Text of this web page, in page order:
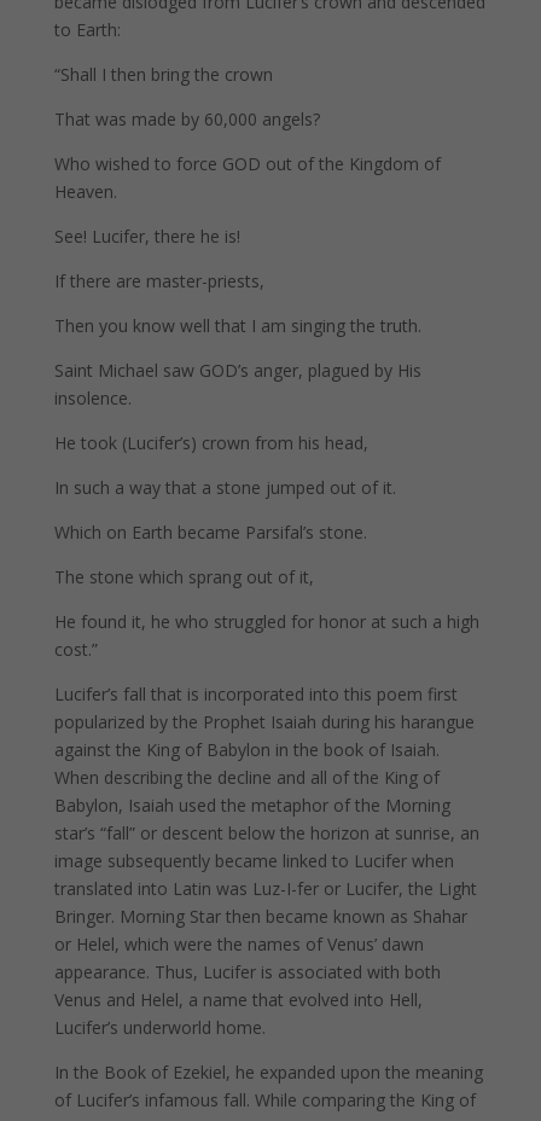
to Earth:
“Shall I then bring the crown
That was made by 60,000 angels?
Who wished to force GOD out of the Kingdom of
Heaven.
See! Lucifer, there he is!
If there are master-priests,
Then you know well that I am singing the truth.
Saint Michael saw GOD’s anger, plagued by His
insolence.
He took (Lucifer’s) crown from his head,
In such a way that a stone jumped out of it.
Which on Earth became Parsifal’s stone.
The stone which sprang out of it,
He found it, he who struggled for honor at such a high
cost.”
Lucifer’s fall that is incorporated into this poem first
popularized by the Prophet Isaiah during his harangue
against the King of Babylon in the book of Isaiah.
When describing the decline and all of the King of
Babylon, Isaiah used the metaphor of the Morning
star’s “fall” or descent below the horizon at sunrise, an
image subsequently became linked to Lucifer when
translated into Latin was Luz-I-fer or Lucifer, the Light
Bringer. Morning Star then became known as Shahar
or Helel, which were the names of Venus’ dawn
appearance. Thus, Lucifer is associated with both
Venus and Helel, a name that evolved into Hell,
Lucifer’s underworld home.
In the Book of Ezekiel, he expanded upon the meaning
of Lucifer’s infamous fall. While comparing the King of